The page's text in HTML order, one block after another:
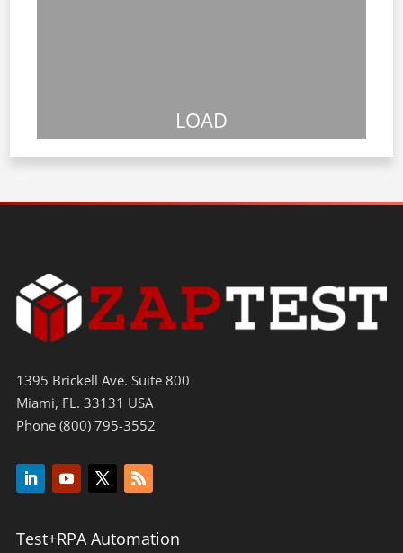
LOAD
1395 Brickell Ave. Suite 800
Miami, FL. 33131 USA
Phone (800) 795-3552
Test+RPA Automation